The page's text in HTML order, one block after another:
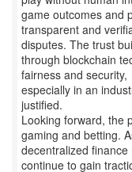
game outcomes and
transparent and
disputes. The trust
through blockchain
fairness and security,
especially in an
justified.
Looking forward, the
gaming and betting.
decentralized
continue to gain